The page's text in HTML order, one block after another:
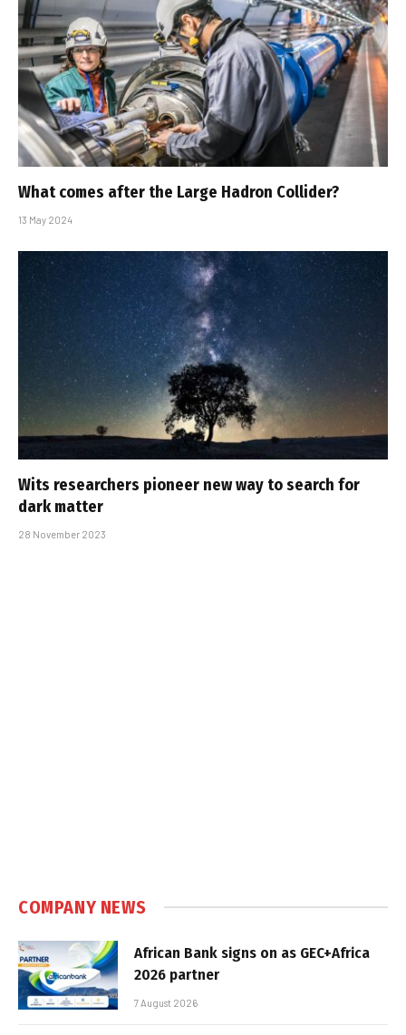
What comes after the Large Hadron Collider?
13 May 2024
Wits researchers pioneer new way to search for
dark matter
28 November 2023
COMPANY NEWS
African Bank signs on as GEC+Africa
2026 partner
7 August 2026